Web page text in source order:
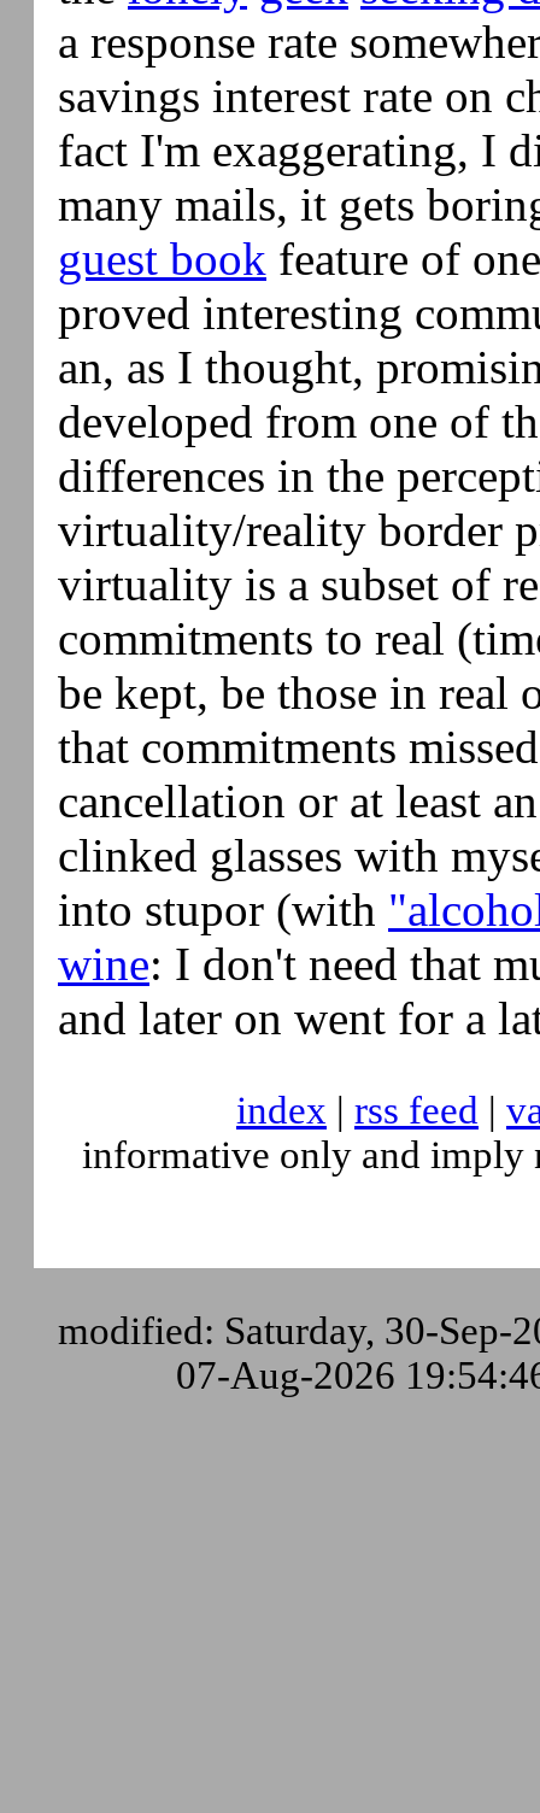
a response rate
savings interest rate on
fact I'm exaggerating, I
many mails, it gets
guest book feature of
proved interesting
an, as I thought,
developed from one of
differences in the
virtuality/reality border
virtuality is a subset of
commitments to real
be kept, be those in real
that commitments
cancellation or at least
clinked glasses with
into stupor (with
wine: I don't need that
and later on went for a
index | rss feed |
informative only and imply
modified: Saturday, 30-Sep-
07-Aug-2026